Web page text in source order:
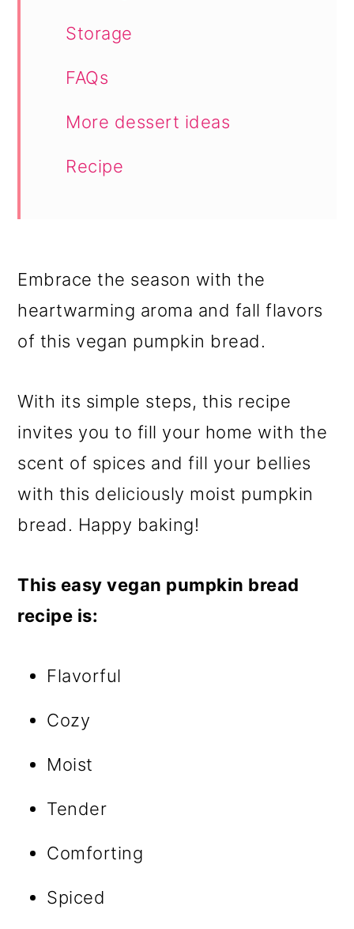
Storage
FAQs
More dessert ideas
Recipe
Embrace the season with the
heartwarming aroma and fall flavors
of this vegan pumpkin bread.
With its simple steps, this recipe
invites you to fill your home with the
scent of spices and fill your bellies
with this deliciously moist pumpkin
bread. Happy baking!
This easy vegan pumpkin bread
recipe is:
Flavorful
Cozy
Moist
Tender
Comforting
Spiced